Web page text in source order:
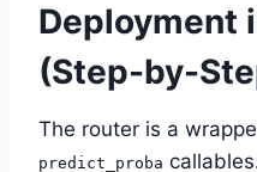
Deployment
(Step-by-
The router is a
predict_proba